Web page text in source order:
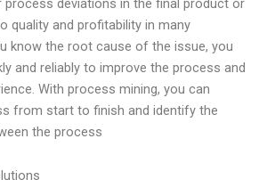
deviations in the final product or
quality and profitability in many
know the root cause of the issue, you
and reliably to improve the process and
With process mining, you can
from start to finish and identify the
the process